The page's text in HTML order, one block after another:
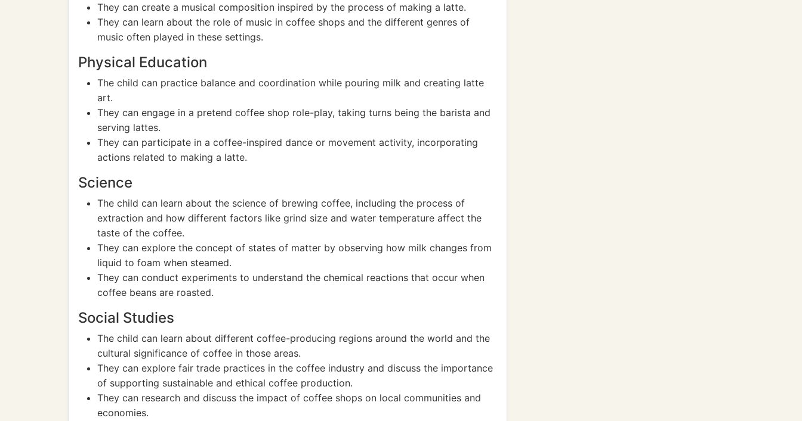
They can create a musical composition inspired by the process of making a latte.
They can learn about the role of music in coffee shops and the different genres of
music often played in these settings.
Physical Education
The child can practice balance and coordination while pouring milk and creating latte
art.
They can engage in a pretend coffee shop role-play, taking turns being the barista and
serving lattes.
They can participate in a coffee-inspired dance or movement activity, incorporating
actions related to making a latte.
Science
The child can learn about the science of brewing coffee, including the process of
extraction and how different factors like grind size and water temperature affect the
taste of the coffee.
They can explore the concept of states of matter by observing how milk changes from
liquid to foam when steamed.
They can conduct experiments to understand the chemical reactions that occur when
coffee beans are roasted.
Social Studies
The child can learn about different coffee-producing regions around the world and the
cultural significance of coffee in those areas.
They can explore fair trade practices in the coffee industry and discuss the importance
of supporting sustainable and ethical coffee production.
They can research and discuss the impact of coffee shops on local communities and
economies.